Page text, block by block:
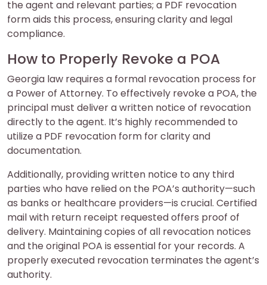
the agent and relevant parties; a PDF revocation
form aids this process, ensuring clarity and legal
compliance.
How to Properly Revoke a POA
Georgia law requires a formal revocation process for
a Power of Attorney. To effectively revoke a POA, the
principal must deliver a written notice of revocation
directly to the agent. It’s highly recommended to
utilize a PDF revocation form for clarity and
documentation.
Additionally, providing written notice to any third
parties who have relied on the POA’s authority—such
as banks or healthcare providers—is crucial. Certified
mail with return receipt requested offers proof of
delivery. Maintaining copies of all revocation notices
and the original POA is essential for your records. A
properly executed revocation terminates the agent’s
authority.